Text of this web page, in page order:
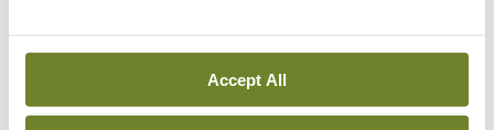
Accept All
Breaking